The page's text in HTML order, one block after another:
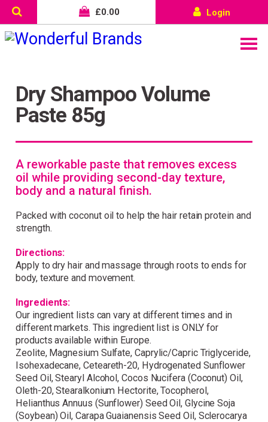
£0.00 Login
Dry Shampoo Volume
Paste 85g
A reworkable paste that removes excess
oil while providing second-day texture,
body and a natural finish.
Packed with coconut oil to help the hair retain protein and
strength.
Directions:
Apply to dry hair and massage through roots to ends for
body, texture and movement.
Ingredients:
Our ingredient lists can vary at different times and in
different markets. This ingredient list is ONLY for
products available within Europe.
Zeolite, Magnesium Sulfate, Caprylic/Capric Triglyceride,
Isohexadecane, Ceteareth-20, Hydrogenated Sunflower
Seed Oil, Stearyl Alcohol, Cocos Nucifera (Coconut) Oil,
Oleth-20, Stearalkonium Hectorite, Tocopherol,
Helianthus Annuus (Sunflower) Seed Oil, Glycine Soja
(Soybean) Oil, Carapa Guaianensis Seed Oil, Sclerocarya
Wonderful things come to
those who sign up!
Simply sign up and we'll give you 10% off your
first order.